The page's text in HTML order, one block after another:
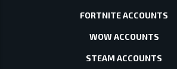
FORTNITE ACCOUNTS
WOW ACCOUNTS
STEAM ACCOUNTS